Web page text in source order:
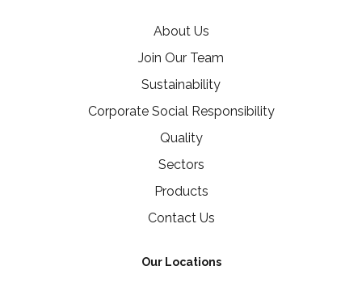
About Us
Join Our Team
Sustainability
Corporate Social Responsibility
Quality
Sectors
Products
Contact Us
Our Locations